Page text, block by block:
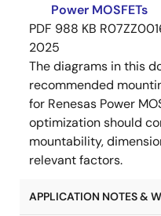
Power MOSFETs
PDF 988 KB
2025
The diagrams in this
recommended
for Renesas Power
optimization should
mountability,
relevant factors.
APPLICATION NOTES &